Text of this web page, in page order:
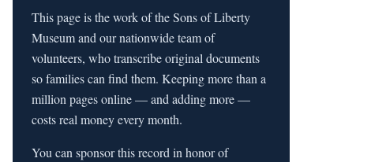
This page is the work of the Sons of Liberty
Museum and our nationwide team of
volunteers, who transcribe original documents
so families can find them. Keeping more than a
million pages online — and adding more —
costs real money every month.
You can sponsor this record in honor of